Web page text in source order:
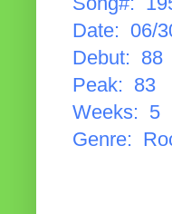
Date: 06/
Debut: 88
Peak: 83
Weeks: 5
Genre: